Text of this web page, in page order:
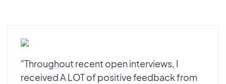
"Throughout recent open interviews, I
received A LOT of positive feedback from